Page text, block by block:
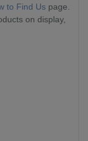
to Find Us page.
on display,